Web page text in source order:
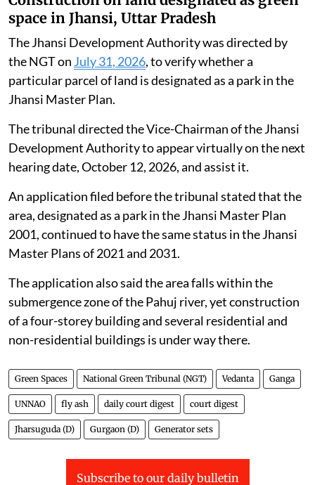
space in Jhansi, Uttar Pradesh
The Jhansi Development Authority was directed by
the NGT on July 31, 2026, to verify whether a
particular parcel of land is designated as a park in the
Jhansi Master Plan.
The tribunal directed the Vice-Chairman of the Jhansi
Development Authority to appear virtually on the next
hearing date, October 12, 2026, and assist it.
An application filed before the tribunal stated that the
area, designated as a park in the Jhansi Master Plan
2001, continued to have the same status in the Jhansi
Master Plans of 2021 and 2031.
The application also said the area falls within the
submergence zone of the Pahuj river, yet construction
of a four-storey building and several residential and
non-residential buildings is under way there.
Green Spaces National Green Tribunal (NGT) Vedanta Ganga
UNNAO fly ash daily court digest court digest
Jharsuguda (D) Gurgaon (D) Generator sets
Subscribe to our daily bulletin